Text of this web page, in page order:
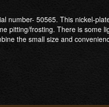
number- 50565. This nickel-
pitting/frosting. There is some
the small size and